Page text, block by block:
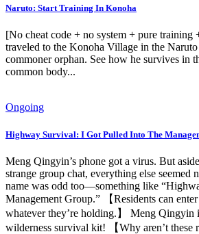
Naruto: Start Training In Konoha
[No cheat code + no system + pure
traveled to the Konoha Village in the
commoner orphan. See how he survives in
common body...
Ongoing
Highway Survival: I Got Pulled Into The
Meng Qingyin’s phone got a virus. But
strange group chat, everything else seemed
name was odd too—something like
Management Group.” 【Residents can
whatever they’re holding.】 Meng Qingyin
wilderness survival kit! 【Why aren’t these